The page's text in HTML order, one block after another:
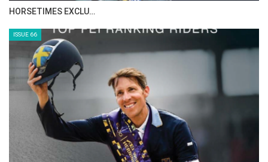
HORSETIMES EXCLU…
ISSUE 66